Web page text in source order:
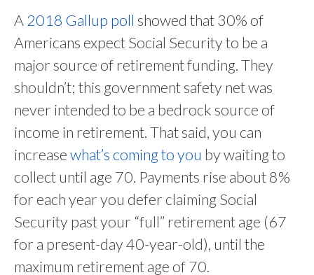
A 2018 Gallup poll showed that 30% of
Americans expect Social Security to be a
major source of retirement funding. They
shouldn’t; this government safety net was
never intended to be a bedrock source of
income in retirement. That said, you can
increasewhat’s coming to you by waiting to
collect until age 70. Payments rise about 8%
for each year you defer claiming Social
Security past your “full” retirement age (67
for a present-day 40-year-old), until the
maximum retirement age of 70.